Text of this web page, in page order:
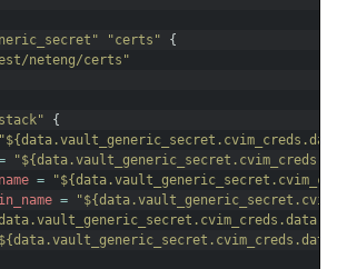
"certs"
{
neteng/certs"
{
=
=